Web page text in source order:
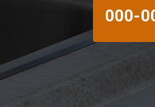
000-